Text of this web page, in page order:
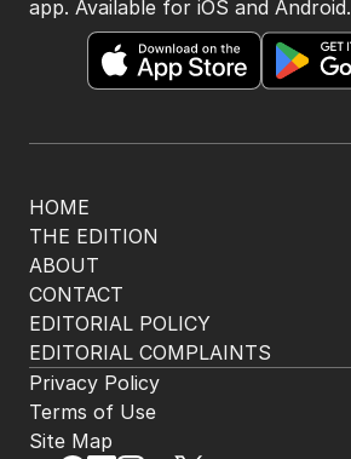
HOME
THE EDITION
ABOUT
CONTACT
EDITORIAL POLICY
EDITORIAL COMPLAINTS
app. Available for iOS and Android.
Privacy Policy
Terms of Use
Site Map